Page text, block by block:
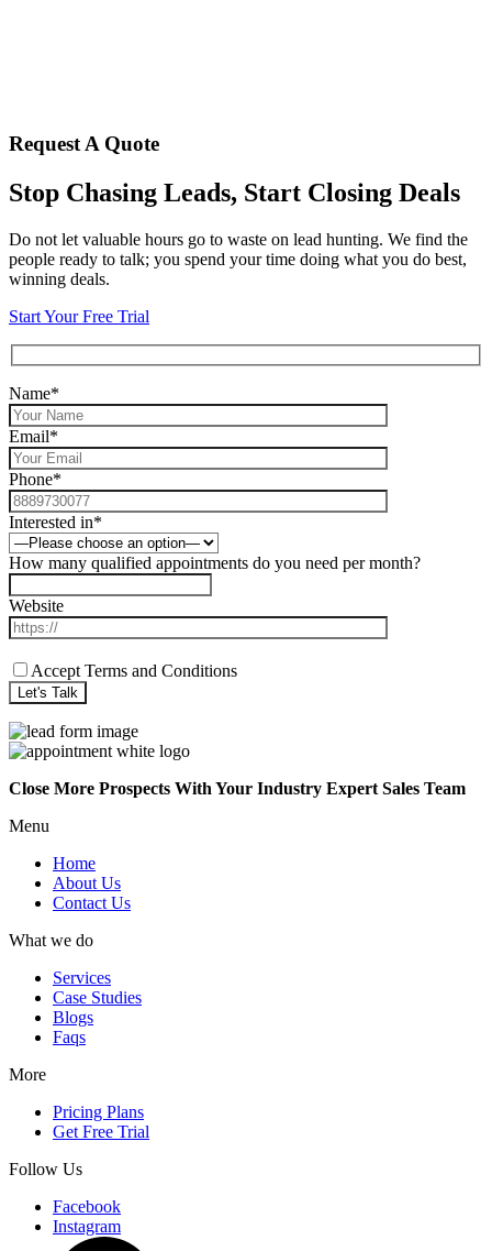
Request A Quote
Stop Chasing Leads, Start Closing Deals
Do not let valuable hours go to waste on lead hunting. We find the
people ready to talk; you spend your time doing what you do best,
winning deals.
Start Your Free Trial
Name*
Email*
Phone*
Interested in*
How many qualified appointments do you need per month?
Website
Accept Terms and Conditions
Close More Prospects With Your Industry Expert Sales Team
Menu
Home
About Us
Contact Us
What we do
Services
Case Studies
Blogs
Faqs
More
Pricing Plans
Get Free Trial
Follow Us
Facebook
Instagram